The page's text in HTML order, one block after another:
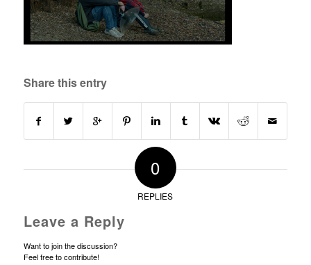
Share this entry
0
REPLIES
Leave a Reply
Want to join the discussion?
Feel free to contribute!